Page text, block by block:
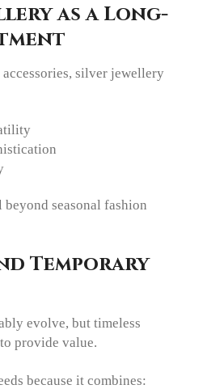
as a Long-
silver jewellery
seasonal fashion
Temporary
evolve, but timeless
provide value.
because it combines: